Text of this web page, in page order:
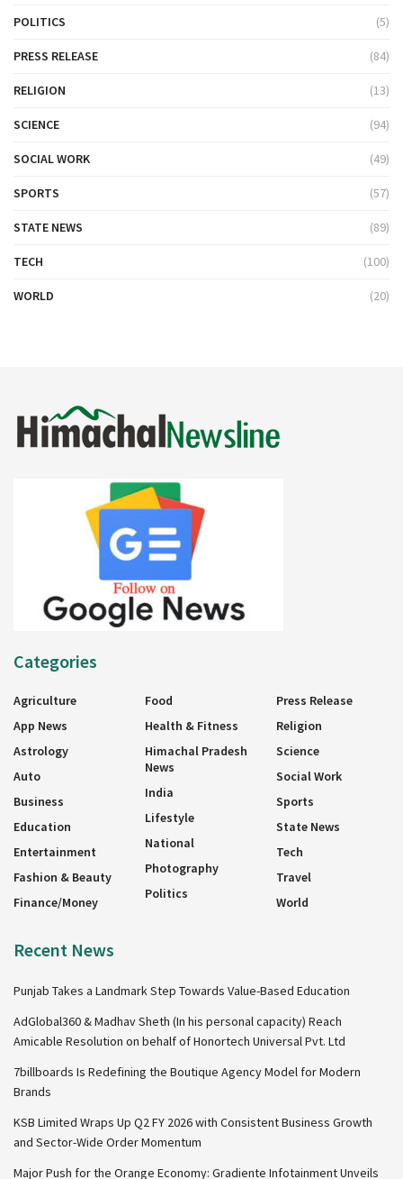
POLITICS (5)
PRESS RELEASE (84)
RELIGION (13)
SCIENCE (94)
SOCIAL WORK (49)
SPORTS (57)
STATE NEWS (89)
TECH (100)
WORLD (20)
Categories
Agriculture
App News
Astrology
Auto
Business
Education
Entertainment
Fashion & Beauty
Finance/Money
Food
Health & Fitness
Himachal Pradesh
News
India
Lifestyle
National
Photography
Politics
Press Release
Religion
Science
Social Work
Sports
State News
Tech
Travel
World
Recent News
Punjab Takes a Landmark Step Towards Value-Based Education
AdGlobal360 & Madhav Sheth (In his personal capacity) Reach
Amicable Resolution on behalf of Honortech Universal Pvt. Ltd
7billboards Is Redefining the Boutique Agency Model for Modern
Brands
KSB Limited Wraps Up Q2 FY 2026 with Consistent Business Growth
and Sector-Wide Order Momentum
Major Push for the Orange Economy: Gradiente Infotainment Unveils